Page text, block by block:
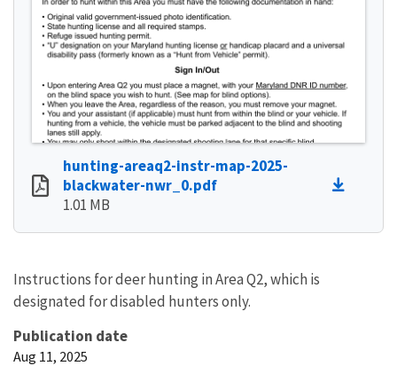
hunting-areaq2-instr-map-2025-
blackwater-nwr_0.pdf
1.01 MB
Instructions for deer hunting in Area Q2, which is
designated for disabled hunters only.
Publication date
Aug 11, 2025